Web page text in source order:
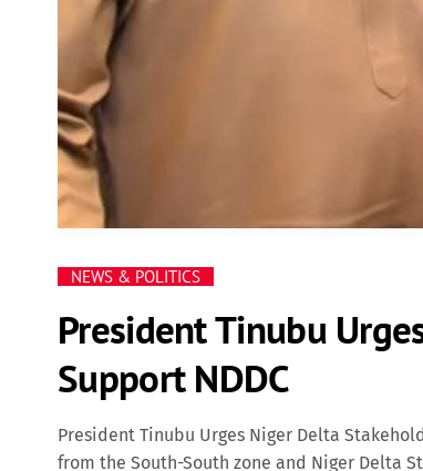
NEWS & POLITICS
President Tinubu
Support NDDC
President Tinubu Urges Niger Delta
from the South-South zone and Niger Delta